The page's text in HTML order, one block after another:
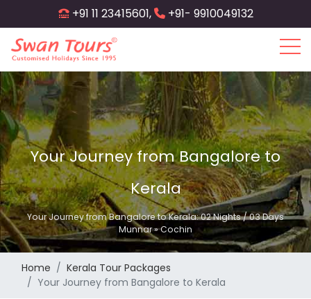
to
main
content
+91 11 23415601, +91- 9910049132
Your Journey from Bangalore to
Kerala
Your Journey from Bangalore to Kerala: 02 Nights / 03 Days
Munnar » Cochin
Home
Kerala Tour Packages
Your Journey from Bangalore to Kerala